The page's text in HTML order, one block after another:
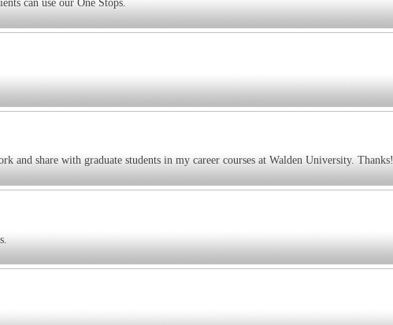
and share with graduate students in my career courses at Walden University. Thanks!